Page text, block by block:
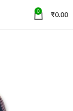
0 ₹0.00